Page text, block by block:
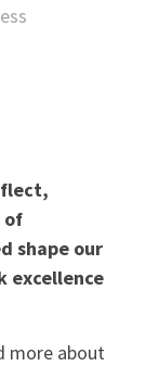
of
shape our
excellence
more about